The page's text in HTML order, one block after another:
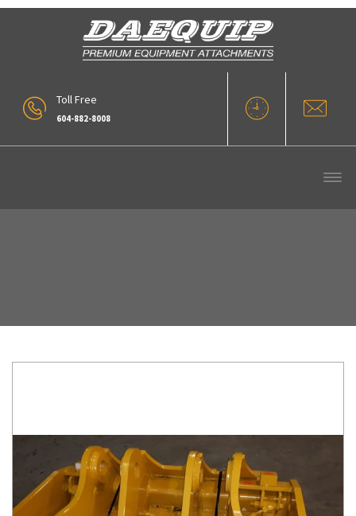
Toll Free
604-882-8008